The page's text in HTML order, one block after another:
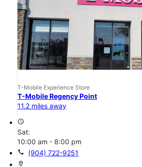
T-Mobile Experience Store
T-Mobile Regency Point
11.2 miles away
access_time
Sat:
10:00 am - 8:00 pm
call (904) 722-9251
location_on